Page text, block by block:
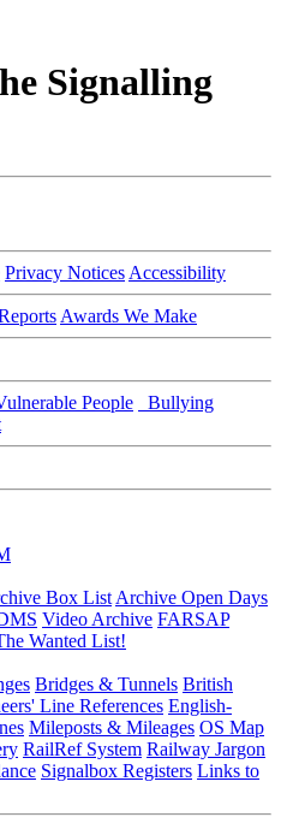
Signalling
Privacy Notices Accessibility
Awards We Make
People
Bullying
Box List Archive Open Days
Video Archive FARSAP
Wanted List!
Bridges & Tunnels British
Line References English-
Mileposts & Mileages OS Map
RailRef System Railway Jargon
Signalbox Registers Links to